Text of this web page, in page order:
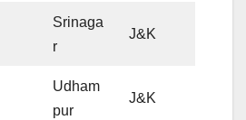
Srinaga
r
J&K
Udham
pur
J&K